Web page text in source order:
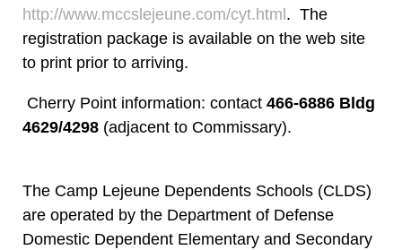
http://www.mccslejeune.com/cyt.html . The
registration package is available on the web site
to print prior to arriving.
Cherry Point information: contact 466-6886 Bldg
4629/4298 (adjacent to Commissary).
The Camp Lejeune Dependents Schools (CLDS)
are operated by the Department of Defense
Domestic Dependent Elementary and Secondary